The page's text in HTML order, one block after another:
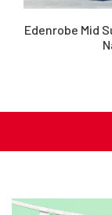
Edenrobe Mid